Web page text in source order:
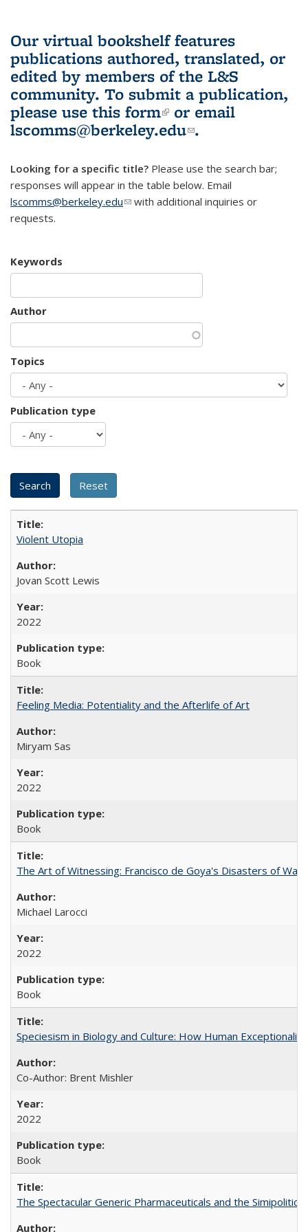
Our virtual bookshelf features
publications authored, translated, or
edited by members of the L&S
community. To submit a publication,
please use this form(link is external)
or email
lscomms@berkeley.edu(link sends e-
.
Looking for a specific title? Please use the search bar;
responses will appear in the table below. Email
lscomms@berkeley.edu(link sends e-mail)
with additional inquiries or
requests.
Keywords
Author
Topics
Publication type
Violent Utopia
Jovan Scott Lewis
2022
Book
Feeling Media: Potentiality and the Afterlife of Art
​​Miryam Sas
2022
Book
The Art of Witnessing: Francisco de Goya's Disasters of War
Michael Larocci
2022
Book
Speciesism in Biology and Culture: How Human
Co-Author: Brent Mishler
2022
Book
The Spectacular Generic Pharmaceuticals and the